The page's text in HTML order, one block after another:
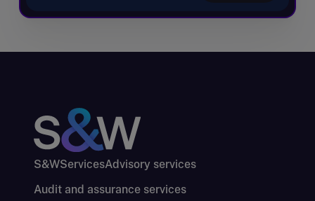
S&WServicesAdvisory services
Audit and assurance services